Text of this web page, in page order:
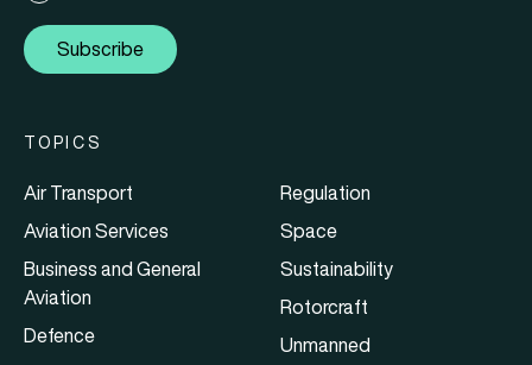
Subscribe
TOPICS
Air Transport
Aviation Services
Business and General
Aviation
Defence
Regulation
Space
Sustainability
Rotorcraft
Unmanned